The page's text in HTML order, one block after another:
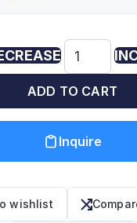
ADD TO CART
Inquire
wishlist